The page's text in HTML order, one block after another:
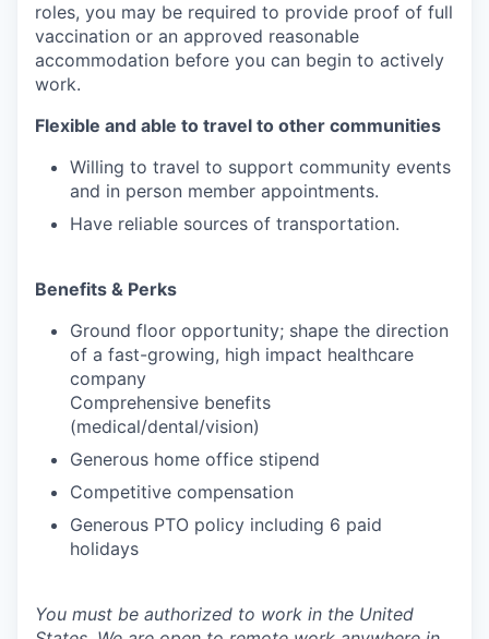
roles, you may be required to provide proof of full
vaccination or an approved reasonable
accommodation before you can begin to actively
work.
Flexible and able to travel to other communities
Willing to travel to support community events
and in person member appointments.
Have reliable sources of transportation.
Benefits & Perks
Ground floor opportunity; shape the direction
of a fast-growing, high impact healthcare
company
Comprehensive benefits
(medical/dental/vision)
Generous home office stipend
Competitive compensation
Generous PTO policy including 6 paid
holidays
You must be authorized to work in the United